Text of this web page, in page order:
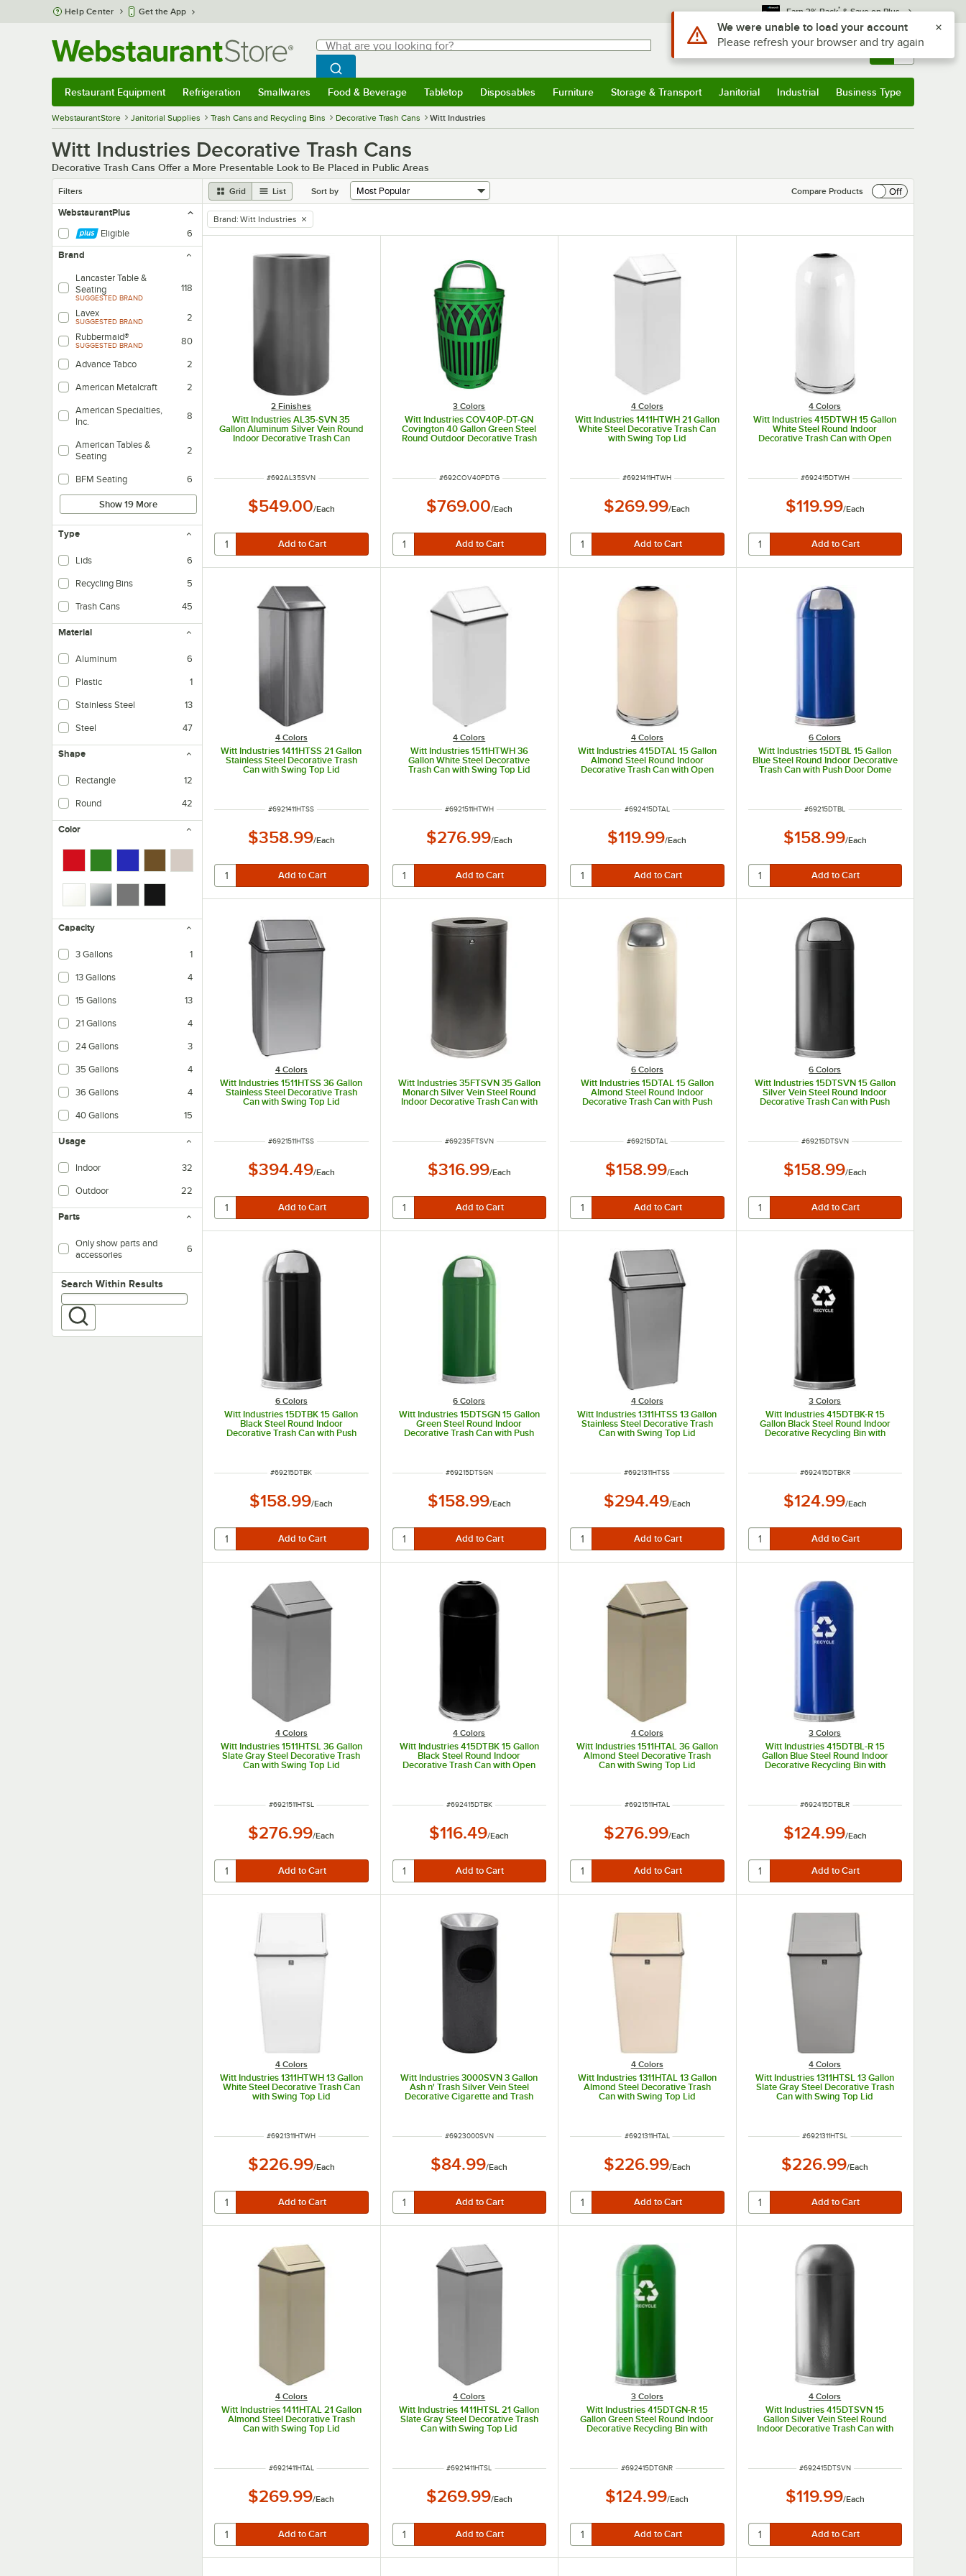
Skip to main content
Help Center Get the App Earn 3% Back* & Save on Plus
Search
What are you looking for?
Begin typing for results.
Search WebstaurantStore
Sign In Returns & 0
Restaurant Equipment Refrigeration Smallwares Food & Beverage Tabletop Disposables Furniture Storage & Transport Janitorial Industrial Business Type
WebstaurantStore Janitorial Supplies Trash Cans and Recycling Bins Decorative Trash Cans Witt Industries
Witt Industries Decorative Trash Cans
Decorative Trash Cans Offer a More Presentable Look to Be Placed in Public Areas
Filters Grid List Sort by Compare Products
Off
WebstaurantPlus
Eligible
6
Brand
Lancaster Table &
Seating
SUGGESTED BRAND
118
Lavex
SUGGESTED BRAND
2
Rubbermaid®
SUGGESTED BRAND 80
Advance Tabco 2
American Metalcraft 2
American Specialties,
Inc.
8
American Tables &
Seating
2
BFM Seating 6
Show 19 More
Type
Lids 6
Recycling Bins 5
Trash Cans 45
Material
Aluminum 6
Plastic 1
Stainless Steel 13
Steel 47
Shape
Rectangle 12
Round 42
Color
Capacity
3 Gallons 1
13 Gallons 4
15 Gallons 13
21 Gallons 4
24 Gallons 3
35 Gallons 4
36 Gallons 4
40 Gallons 15
Usage
Indoor 32
Outdoor 22
Parts
Only show parts and
accessories
6
Search within results
Search Within Results
remove tag
Brand: Witt Industries
2 Finishes
Witt Industries AL35-SVN 35
Gallon Aluminum Silver Vein Round
Indoor Decorative Trash Can
ITEM NUMBER
#692AL35SVN
$549.00/Each
3 Colors
Witt Industries COV40P-DT-GN
Covington 40 Gallon Green Steel
Round Outdoor Decorative Trash
ITEM NUMBER
#692COV40PDTG
$769.00/Each
4 Colors
Witt Industries 1411HTWH 21 Gallon
White Steel Decorative Trash Can
with Swing Top Lid
ITEM NUMBER
#6921411HTWH
$269.99/Each
4 Colors
Witt Industries 415DTWH 15 Gallon
White Steel Round Indoor
Decorative Trash Can with Open
ITEM NUMBER
#692415DTWH
$119.99/Each
4 Colors
Witt Industries 1411HTSS 21 Gallon
Stainless Steel Decorative Trash
Can with Swing Top Lid
ITEM NUMBER
#6921411HTSS
$358.99/Each
4 Colors
Witt Industries 1511HTWH 36
Gallon White Steel Decorative
Trash Can with Swing Top Lid
ITEM NUMBER
#6921511HTWH
$276.99/Each
4 Colors
Witt Industries 415DTAL 15 Gallon
Almond Steel Round Indoor
Decorative Trash Can with Open
ITEM NUMBER
#692415DTAL
$119.99/Each
6 Colors
Witt Industries 15DTBL 15 Gallon
Blue Steel Round Indoor Decorative
Trash Can with Push Door Dome
ITEM NUMBER
#69215DTBL
$158.99/Each
4 Colors
Witt Industries 1511HTSS 36 Gallon
Stainless Steel Decorative Trash
Can with Swing Top Lid
ITEM NUMBER
#6921511HTSS
$394.49/Each
Witt Industries 35FTSVN 35 Gallon
Monarch Silver Vein Steel Round
Indoor Decorative Trash Can with
ITEM NUMBER
#69235FTSVN
$316.99/Each
6 Colors
Witt Industries 15DTAL 15 Gallon
Almond Steel Round Indoor
Decorative Trash Can with Push
ITEM NUMBER
#69215DTAL
$158.99/Each
6 Colors
Witt Industries 15DTSVN 15 Gallon
Silver Vein Steel Round Indoor
Decorative Trash Can with Push
ITEM NUMBER
#69215DTSVN
$158.99/Each
6 Colors
Witt Industries 15DTBK 15 Gallon
Black Steel Round Indoor
Decorative Trash Can with Push
ITEM NUMBER
#69215DTBK
$158.99/Each
6 Colors
Witt Industries 15DTSGN 15 Gallon
Green Steel Round Indoor
Decorative Trash Can with Push
ITEM NUMBER
#69215DTSGN
$158.99/Each
4 Colors
Witt Industries 1311HTSS 13 Gallon
Stainless Steel Decorative Trash
Can with Swing Top Lid
ITEM NUMBER
#6921311HTSS
$294.49/Each
3 Colors
Witt Industries 415DTBK-R 15
Gallon Black Steel Round Indoor
Decorative Recycling Bin with
ITEM NUMBER
#692415DTBKR
$124.99/Each
4 Colors
Witt Industries 1511HTSL 36 Gallon
Slate Gray Steel Decorative Trash
Can with Swing Top Lid
ITEM NUMBER
#6921511HTSL
$276.99/Each
4 Colors
Witt Industries 415DTBK 15 Gallon
Black Steel Round Indoor
Decorative Trash Can with Open
ITEM NUMBER
#692415DTBK
$116.49/Each
4 Colors
Witt Industries 1511HTAL 36 Gallon
Almond Steel Decorative Trash
Can with Swing Top Lid
ITEM NUMBER
#6921511HTAL
$276.99/Each
3 Colors
Witt Industries 415DTBL-R 15
Gallon Blue Steel Round Indoor
Decorative Recycling Bin with
Open Dome Lid
ITEM NUMBER
#692415DTBLR
$124.99/Each
4 Colors
Witt Industries 1311HTWH 13 Gallon
White Steel Decorative Trash Can
with Swing Top Lid
ITEM NUMBER
#6921311HTWH
$226.99/Each
Witt Industries 3000SVN 3 Gallon
Ash n' Trash Silver Vein Steel
Decorative Cigarette and Trash
ITEM NUMBER
#6923000SVN
$84.99/Each
4 Colors
Witt Industries 1311HTAL 13 Gallon
Almond Steel Decorative Trash
Can with Swing Top Lid
ITEM NUMBER
#6921311HTAL
$226.99/Each
4 Colors
Witt Industries 1311HTSL 13 Gallon
Slate Gray Steel Decorative Trash
Can with Swing Top Lid
ITEM NUMBER
#6921311HTSL
$226.99/Each
4 Colors
Witt Industries 1411HTAL 21 Gallon
Almond Steel Decorative Trash
Can with Swing Top Lid
ITEM NUMBER
#6921411HTAL
$269.99/Each
4 Colors
Witt Industries 1411HTSL 21 Gallon
Slate Gray Steel Decorative Trash
Can with Swing Top Lid
ITEM NUMBER
#6921411HTSL
$269.99/Each
3 Colors
Witt Industries 415DTGN-R 15
Gallon Green Steel Round Indoor
Decorative Recycling Bin with
Open Dome Lid
ITEM NUMBER
#692415DTGNR
$124.99/Each
4 Colors
Witt Industries 415DTSVN 15
Gallon Silver Vein Steel Round
Indoor Decorative Trash Can with
ITEM NUMBER
#692415DTSVN
$119.99/Each